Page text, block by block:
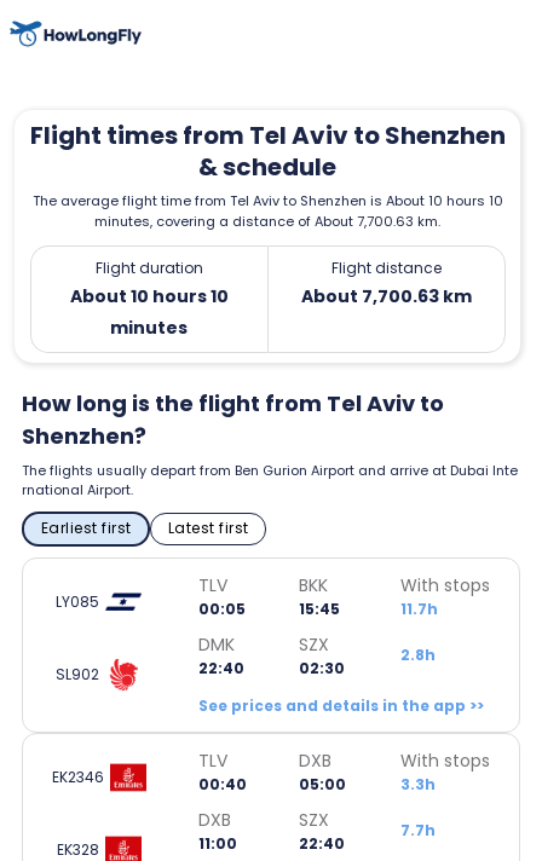
Flight times from Tel Aviv to Shenzhen
& schedule
The average flight time from Tel Aviv to Shenzhen is About 10 hours 10
minutes, covering a distance of About 7,700.63 km.
Flight duration
About 10 hours 10
minutes
Flight distance
About 7,700.63 km
How long is the flight from Tel Aviv to
Shenzhen?
The flights usually depart from Ben Gurion Airport and arrive at Dubai Inte
rnational Airport.
Earliest first Latest first
LY085
TLV
00:05
BKK
15:45
With stops
11.7h
SL902
DMK
22:40
SZX
02:30
2.8h
See prices and details in the app >>
EK2346
TLV
00:40
DXB
05:00
With stops
3.3h
EK328
DXB
11:00
SZX
22:40
7.7h